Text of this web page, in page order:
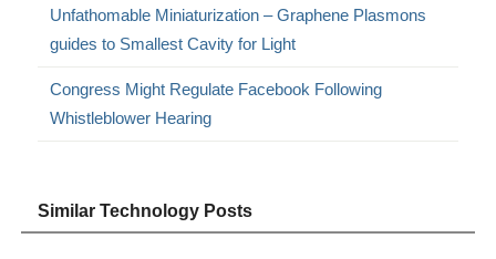
Unfathomable Miniaturization – Graphene Plasmons
guides to Smallest Cavity for Light
Congress Might Regulate Facebook Following
Whistleblower Hearing
Similar Technology Posts